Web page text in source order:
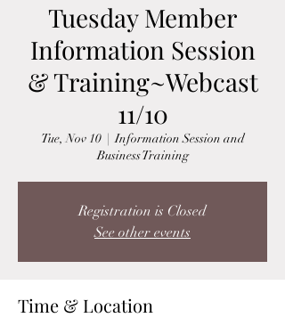
Tuesday Member
Information Session
& Training~Webcast
11/10
Tue, Nov 10
  |
Information Session and
Business Training
Registration is Closed
See other events
Time & Location